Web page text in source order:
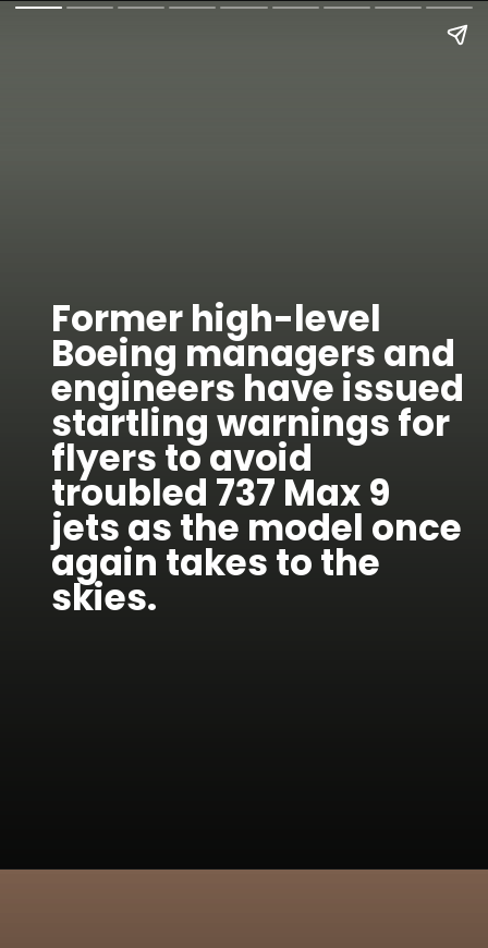
Former high-level
Boeing managers and
engineers have issued
startling warnings for
flyers to avoid
troubled 737 Max 9
jets as the model once
again takes to the
skies.